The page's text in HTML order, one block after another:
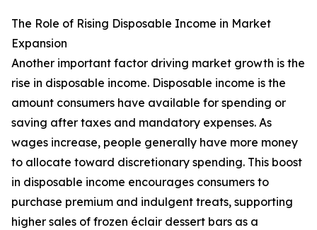
The Role of Rising Disposable Income in Market
Expansion
Another important factor driving market growth is the
rise in disposable income. Disposable income is the
amount consumers have available for spending or
saving after taxes and mandatory expenses. As
wages increase, people generally have more money
to allocate toward discretionary spending. This boost
in disposable income encourages consumers to
purchase premium and indulgent treats, supporting
higher sales of frozen éclair dessert bars as a